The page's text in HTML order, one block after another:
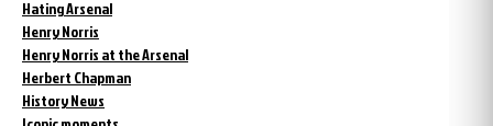
Hating Arsenal
Henry Norris
Henry Norris at the Arsenal
Herbert Chapman
History News